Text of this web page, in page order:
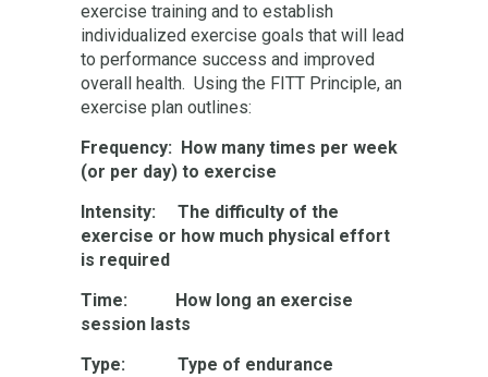
exercise training and to establish
individualized exercise goals that will lead
to performance success and improved
overall health. Using the FITT Principle, an
exercise plan outlines:
Frequency: How many times per week
(or per day) to exercise
Intensity: The difficulty of the
exercise or how much physical effort
is required
Time: How long an exercise
session lasts
Type: Type of endurance